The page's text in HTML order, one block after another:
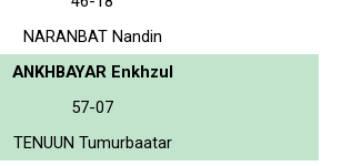
NARANBAT Nandin
ANKHBAYAR Enkhzul
57-07
TENUUN Tumurbaatar